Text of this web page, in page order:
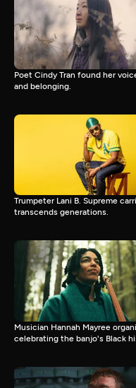
Poet Cindy Tran found her
and belonging.
Trumpeter Lani B. Supreme
transcends generations.
Musician Hannah Mayree
celebrating the banjo's Black